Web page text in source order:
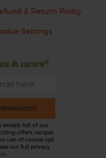
& Return Policy
Settings
& news?
emails full of our
offers, recipes
can of course opt
our full privacy